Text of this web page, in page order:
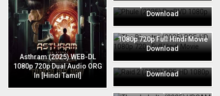
Asthram (2025) WEB-DL
1080p 720p Dual Audio ORG
In [Hindi Tamil]
720p Full Hindi Movie
Download
The Bhootnii (2025) PRE-HD
1080p 720p Full Hindi Movie
Download
720p Full Hindi Movie
Download
Thunderbolts (2025) HDCAM